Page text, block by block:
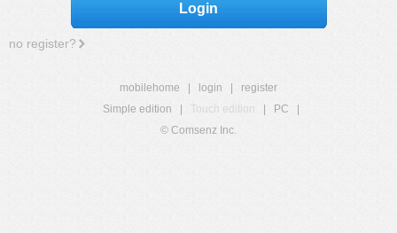
Login
no register?
mobilehome login
register
Simple edition
Touch edition PC
© Comsenz Inc.